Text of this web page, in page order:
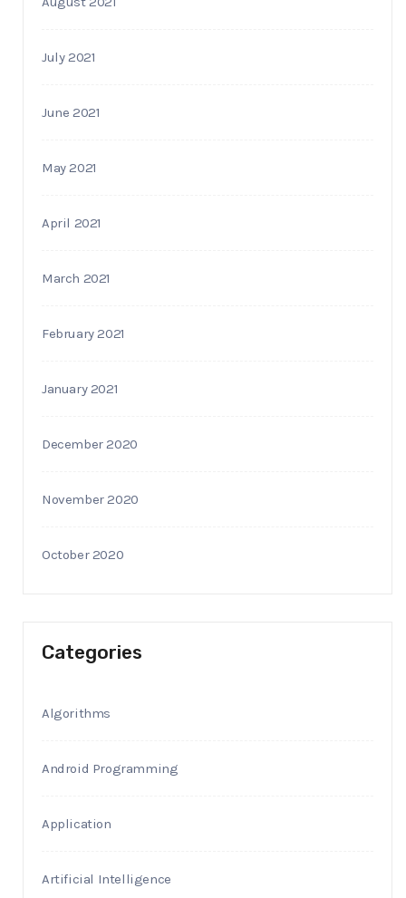
July 2021
June 2021
May 2021
April 2021
March 2021
February 2021
January 2021
December 2020
November 2020
October 2020
Categories
Algorithms
Android Programming
Application
Artificial Intelligence